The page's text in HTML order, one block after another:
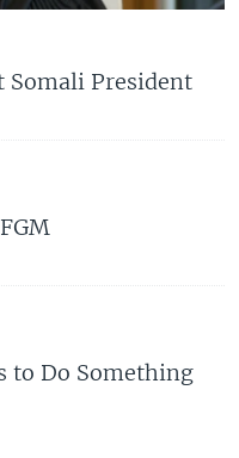
Somali President
to Do Something